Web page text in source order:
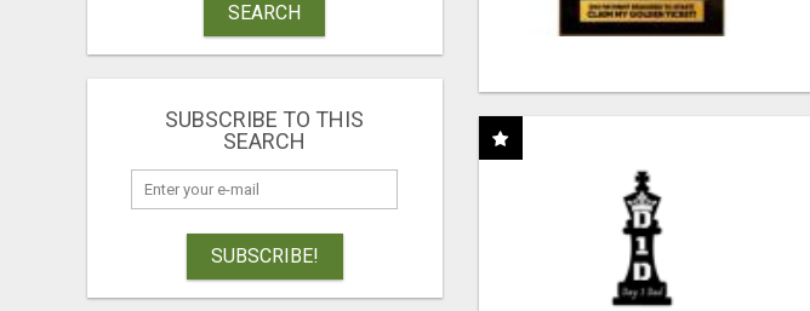
SEARCH
SUBSCRIBE TO THIS
SEARCH
SUBSCRIBE!